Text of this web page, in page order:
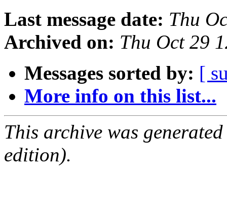
Last message date: Thu
Archived on: Thu Oct 29
Messages sorted by: [
More info on this list...
This archive was
edition).